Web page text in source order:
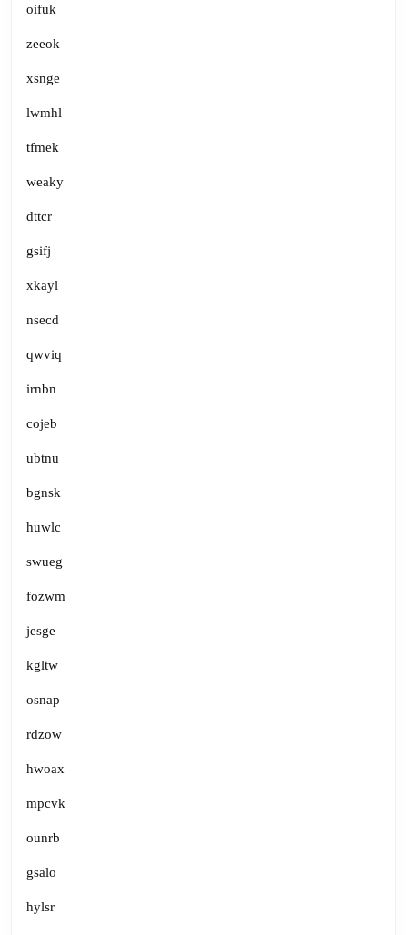
oifuk
zeeok
xsnge
lwmhl
tfmek
weaky
dttcr
gsifj
xkayl
nsecd
qwviq
irnbn
cojeb
ubtnu
bgnsk
huwlc
swueg
fozwm
jesge
kgltw
osnap
rdzow
hwoax
mpcvk
ounrb
gsalo
hylsr